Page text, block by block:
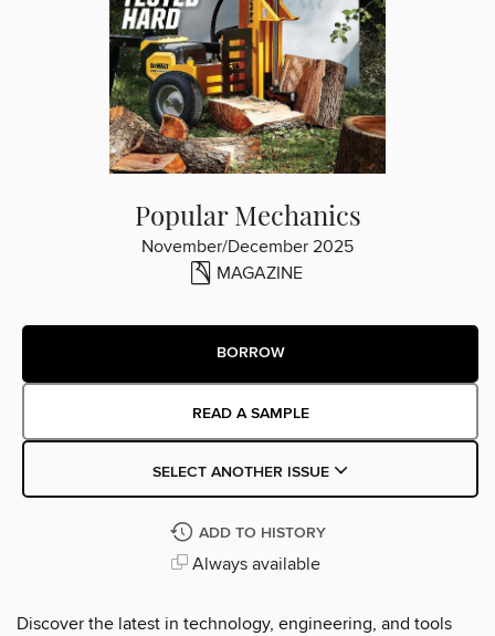
Popular Mechanics
November/December 2025
MAGAZINE
BORROW
READ A SAMPLE
SELECT ANOTHER ISSUE
ADD TO HISTORY
Always available
Discover the latest in technology, engineering, and tools